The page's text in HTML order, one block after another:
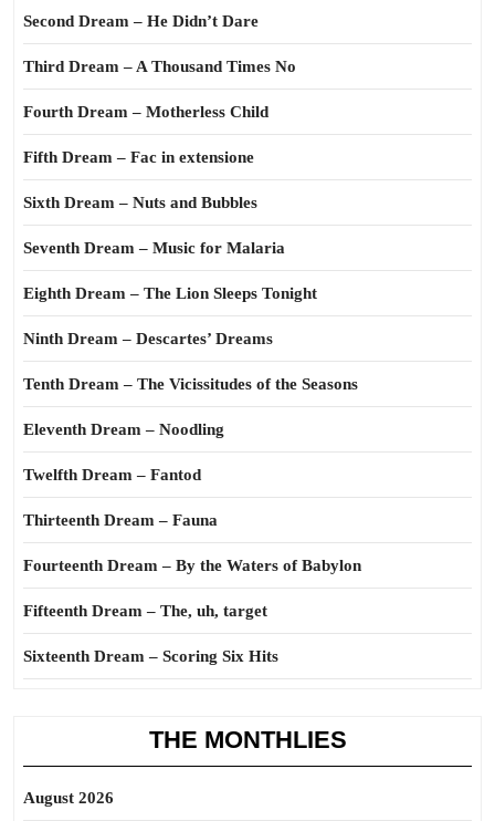
Second Dream – He Didn’t Dare
Third Dream – A Thousand Times No
Fourth Dream – Motherless Child
Fifth Dream – Fac in extensione
Sixth Dream – Nuts and Bubbles
Seventh Dream – Music for Malaria
Eighth Dream – The Lion Sleeps Tonight
Ninth Dream – Descartes’ Dreams
Tenth Dream – The Vicissitudes of the Seasons
Eleventh Dream – Noodling
Twelfth Dream – Fantod
Thirteenth Dream – Fauna
Fourteenth Dream – By the Waters of Babylon
Fifteenth Dream – The, uh, target
Sixteenth Dream – Scoring Six Hits
THE MONTHLIES
August 2026